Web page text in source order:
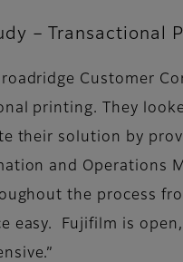
– Transactional
Customer
printing. They
their solution by
and Operations
the process
easy. Fujifilm is